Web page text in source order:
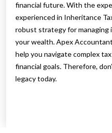
financial future. With the
experienced in Inheritance
robust strategy for managing
your wealth. Apex
help you navigate complex
financial goals. Therefore,
legacy today.